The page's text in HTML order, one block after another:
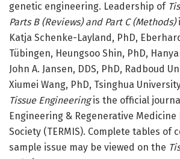
genetic engineering. Leadership of
Parts B (Reviews) and Part C (Methods)
Katja Schenke-Layland, PhD,
Tübingen, Heungsoo Shin, PhD,
John A. Jansen, DDS, PhD, Radboud
Xiumei Wang, PhD, Tsinghua
Tissue Engineeringis the official
Engineering & Regenerative
Society (TERMIS). Complete tables of
sample issue may be viewed on the